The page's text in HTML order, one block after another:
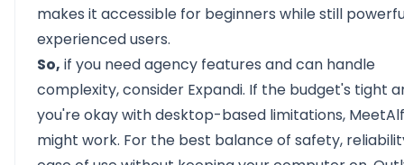
makes it accessible for beginners while still
experienced users.
So, if you need agency features and can handle
complexity, consider Expandi. If the budget's tight
you're okay with desktop-based limitations,
might work. For the best balance of safety,